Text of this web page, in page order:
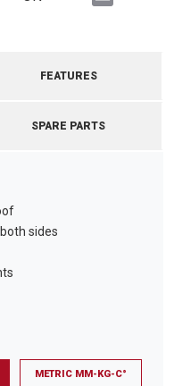
FEATURES
SPARE PARTS
sides
METRIC MM-KG-C°